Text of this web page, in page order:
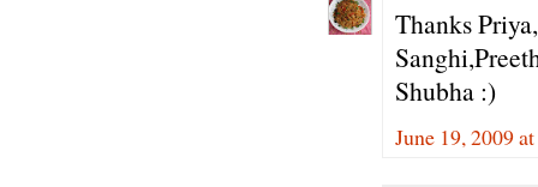
Thanks
Shubha :)
June 19, 2009